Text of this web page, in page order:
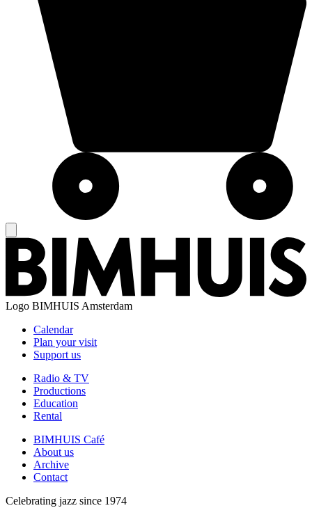
Logo BIMHUIS Amsterdam
Calendar
Plan your visit
Support us
Radio & TV
Productions
Education
Rental
BIMHUIS Café
About us
Archive
Contact
Celebrating jazz since 1974